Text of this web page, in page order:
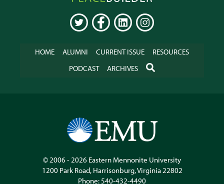
Online
TWITTER FACEBOOKLINKEDININSTAGRAM
HOME ALUMNI CURRENT ISSUE
RESOURCES
PODCAST
ARCHIVES SEARCH
© 2006 - 2026 Eastern Mennonite University
1200 Park Road, Harrisonburg,Virginia22802
Phone:540-432-4490